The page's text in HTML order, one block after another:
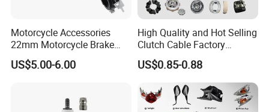
Motorcycle Accessories
22mm Motorcycle Brake
Clutch Lever Motorcycle
Spare Parts Brake Pump
US$5.00-6.00
High Quality and Hot Selling
Clutch Cable Factory
Wholesaler Motorcycle
Accessory Fit for Tvs
Star100/Tvs Hlx125/ Tvs
RTR180/ Bm150 New
US$0.85-0.88